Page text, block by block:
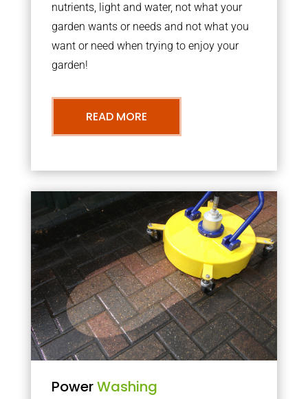
nutrients, light and water, not what your
garden wants or needs and not what you
want or need when trying to enjoy your
garden!
READ MORE
PowerWashing